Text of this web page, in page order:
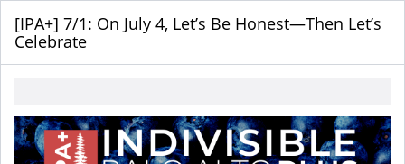
[IPA+] 7/1: On July 4, Let’s Be Honest—Then Let’s
Celebrate